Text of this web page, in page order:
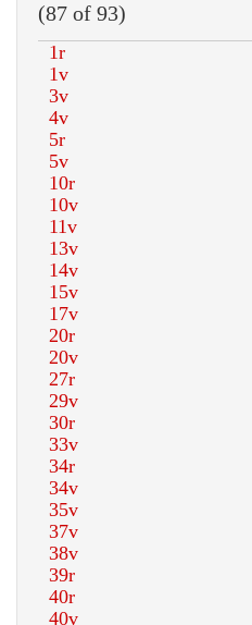
(87 of 93)